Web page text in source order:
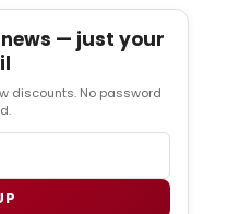
— just your
discounts. No password